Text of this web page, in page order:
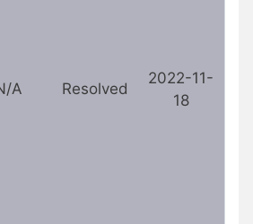
A Resolved
2022-11-
18